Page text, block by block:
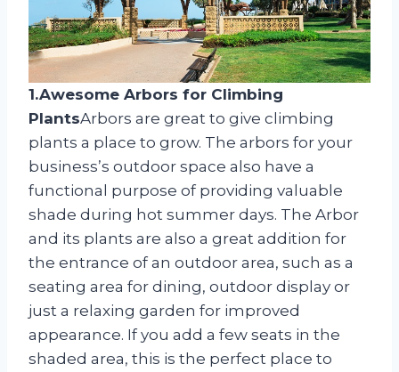
1.Awesome Arbors for Climbing
PlantsArbors are great to give climbing
plants a place to grow. The arbors for your
business’s outdoor space also have a
functional purpose of providing valuable
shade during hot summer days. The Arbor
and its plants are also a great addition for
the entrance of an outdoor area, such as a
seating area for dining, outdoor display or
just a relaxing garden for improved
appearance. If you add a few seats in the
shaded area, this is the perfect place to